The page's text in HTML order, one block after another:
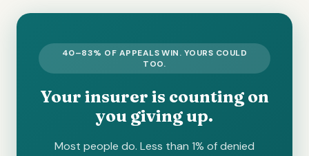
40–83% OF APPEALS WIN. YOURS COULD
TOO.
Your insurer is counting on
you giving up.
Most people do. Less than 1% of denied